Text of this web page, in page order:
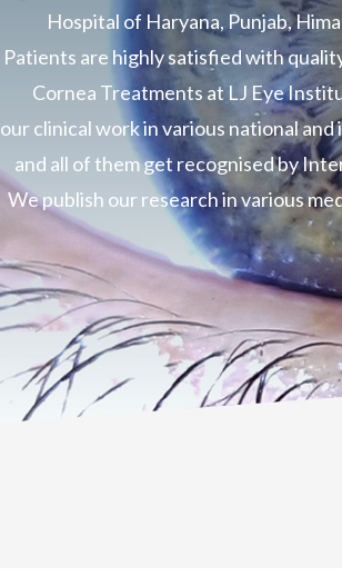
Hospital of Haryana, Punjab,
Patients are highly satisfied with
Cornea Treatments at LJ Eye
our clinical work in various national
and all of them get recognised by
We publish our research in various